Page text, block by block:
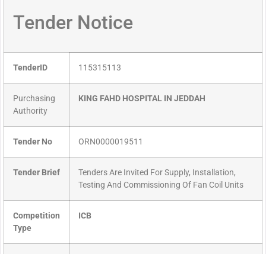
Tender Notice
TenderID 115315113
Purchasing
Authority
KING FAHD HOSPITAL IN JEDDAH
Tender No ORN0000019511
Tender Brief
Tenders Are Invited For Supply, Installation,
Testing And Commissioning Of Fan Coil Units
Competition
Type
ICB